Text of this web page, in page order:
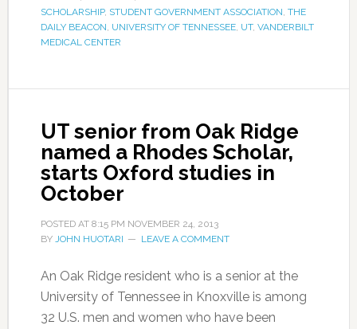
SCHOLARSHIP, STUDENT GOVERNMENT ASSOCIATION, THE
DAILY BEACON, UNIVERSITY OF TENNESSEE, UT, VANDERBILT
MEDICAL CENTER
UT senior from Oak Ridge
named a Rhodes Scholar,
starts Oxford studies in
October
POSTED AT 8:15 PM NOVEMBER 24, 2013
BY JOHN HUOTARI LEAVE A COMMENT
An Oak Ridge resident who is a senior at the
University of Tennessee in Knoxville is among
32 U.S. men and women who have been